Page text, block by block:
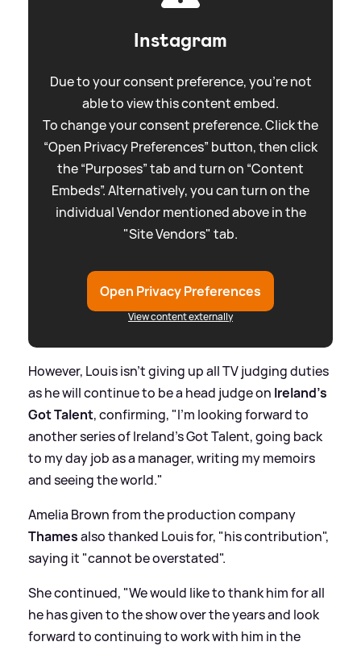
Instagram
Due to your consent preference, you're not
able to view this content embed.
To change your consent preference. Click the
“Open Privacy Preferences” button, then click
the “Purposes” tab and turn on “Content
Embeds”. Alternatively, you can turn on the
individual Vendor mentioned above in the
"Site Vendors" tab.
Open Privacy Preferences
View content externally
However, Louis isn't giving up all TV judging duties
as he will continue to be a head judge on Ireland's
Got Talent, confirming, "I'm looking forward to
another series of Ireland's Got Talent, going back
to my day job as a manager, writing my memoirs
and seeing the world."
Amelia Brown from the production company
Thamesalso thanked Louis for, "his contribution",
saying it "cannot be overstated".
She continued, "We would like to thank him for all
he has given to the show over the years and look
forward to continuing to work with him in the